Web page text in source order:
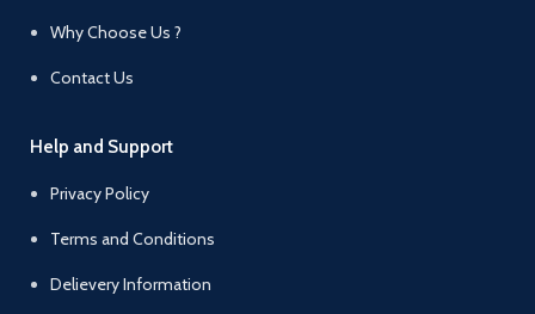
Why Choose Us ?
Contact Us
Help and Support
Privacy Policy
Terms and Conditions
Delievery Information